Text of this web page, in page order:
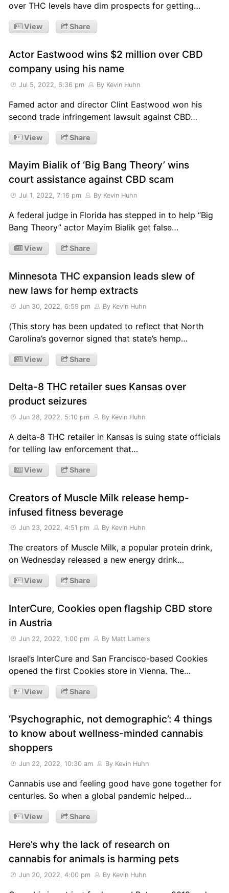
over THC levels have dim prospects for getting…
View Share
Actor Eastwood wins $2 million over CBD
company using his name
Jul 5, 2022, 6:36 pm By Kevin Huhn
Famed actor and director Clint Eastwood won his
second trade infringement lawsuit against CBD…
View Share
Mayim Bialik of ‘Big Bang Theory’ wins
court assistance against CBD scam
Jul 1, 2022, 7:16 pm By Kevin Huhn
A federal judge in Florida has stepped in to help “Big
Bang Theory” actor Mayim Bialik get false…
View Share
Minnesota THC expansion leads slew of
new laws for hemp extracts
Jun 30, 2022, 6:59 pm By Kevin Huhn
(This story has been updated to reflect that North
Carolina’s governor signed that state’s hemp…
View Share
Delta-8 THC retailer sues Kansas over
product seizures
Jun 28, 2022, 5:10 pm By Kevin Huhn
A delta-8 THC retailer in Kansas is suing state officials
for telling law enforcement that…
View Share
Creators of Muscle Milk release hemp-
infused fitness beverage
Jun 23, 2022, 4:51 pm By Kevin Huhn
The creators of Muscle Milk, a popular protein drink,
on Wednesday released a new energy drink…
View Share
InterCure, Cookies open flagship CBD store
in Austria
Jun 22, 2022, 1:00 pm By Matt Lamers
Israel’s InterCure and San Francisco-based Cookies
opened the first Cookies store in Vienna. The…
View Share
‘Psychographic, not demographic’: 4 things
to know about wellness-minded cannabis
shoppers
Jun 22, 2022, 10:30 am By Kevin Huhn
Cannabis use and feeling good have gone together for
centuries. So when a global pandemic helped…
View Share
Here’s why the lack of research on
cannabis for animals is harming pets
Jun 20, 2022, 4:00 pm By Kevin Huhn